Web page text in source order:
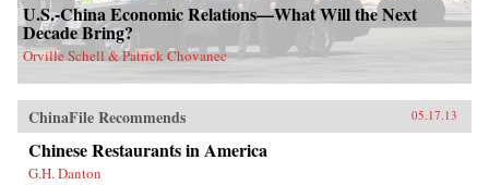
U.S.-China Economic Relations—What Will the Next
Decade Bring?
Orville Schell & Patrick Chovanec
ChinaFile Recommends 05.17.13
Chinese Restaurants in America
G.H. Danton